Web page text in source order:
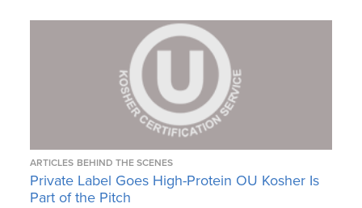
ARTICLES BEHIND THE SCENES
Private Label Goes High-Protein OU Kosher Is
Part of the Pitch